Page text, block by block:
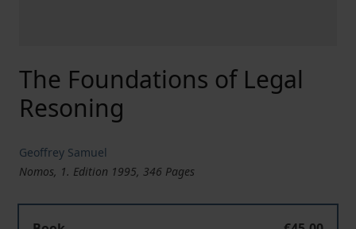
The Foundations of Legal
Resoning
Geoffrey Samuel
Nomos, 1. Edition 1995, 346 Pages